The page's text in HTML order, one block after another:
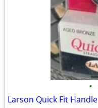
•
Larson Quick Fit Handle